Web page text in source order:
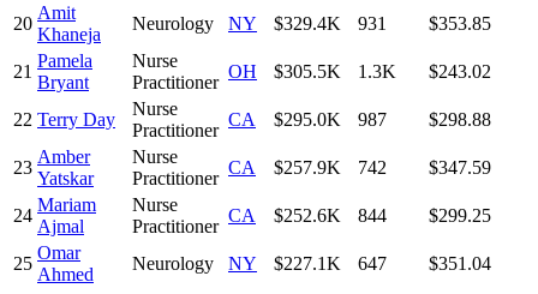
20
Amit
Khaneja
Neurology NY $329.4K 931 $353.85
21
Pamela
Bryant
Nurse
Practitioner
OH $305.5K 1.3K $243.02
22 Terry Day
Nurse
Practitioner
CA $295.0K 987 $298.88
23
Amber
Yatskar
Nurse
Practitioner
CA $257.9K 742 $347.59
24
Mariam
Ajmal
Nurse
Practitioner
CA $252.6K 844 $299.25
25
Omar
Ahmed
Neurology NY $227.1K 647 $351.04